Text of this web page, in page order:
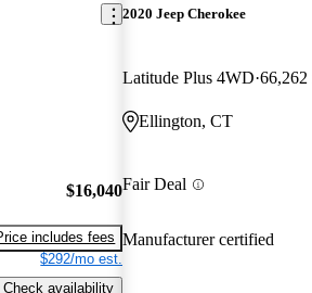
$16,040
includes fees
$292/mo est.
Check availability
2020 Jeep Cherokee
Latitude Plus 4WD 66,262
Ellington, CT
Fair Deal
Manufacturer certified